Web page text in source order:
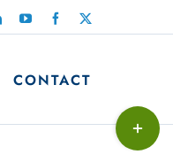
LinkedInYouTubeFacebook
CONTACT
Toggle
Sliding